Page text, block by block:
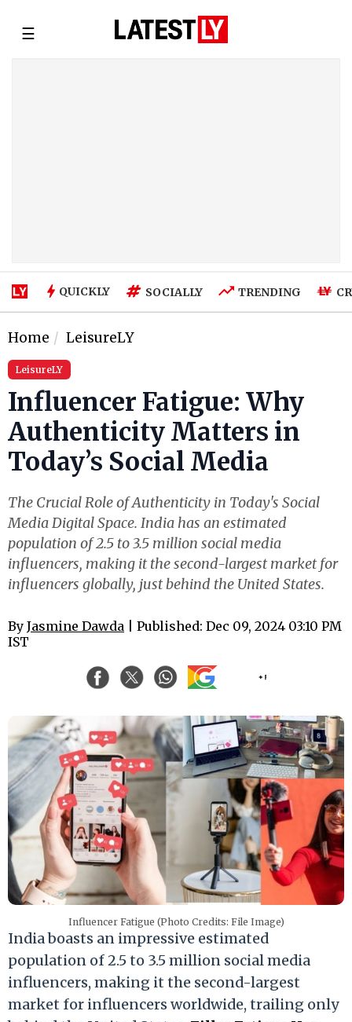
☰
QUICKLY SOCIALLY TRENDING
Home LeisureLY
LeisureLY
Influencer Fatigue: Why
Authenticity Matters in
Today’s Social Media
The Crucial Role of Authenticity in Today's Social
Media Digital Space. India has an estimated
population of 2.5 to 3.5 million social media
influencers, making it the second-largest market for
influencers globally, just behind the United States.
By Jasmine Dawda | Published: Dec 09, 2024 03:10 PM
IST
Influencer Fatigue (Photo Credits: File Image)
India boasts an impressive estimated
population of 2.5 to 3.5 million social media
influencers, making it the second-largest
market for influencers worldwide, trailing only